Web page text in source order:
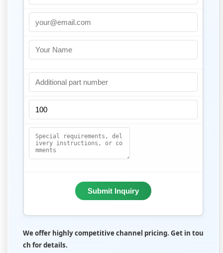
Submit Inquiry
We offer highly competitive channel pricing. Get in tou
ch for details.